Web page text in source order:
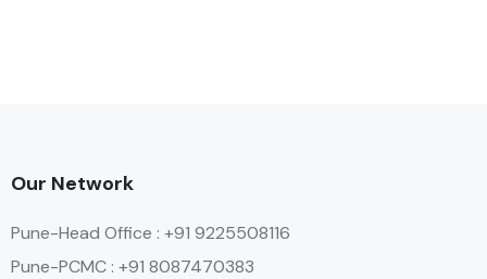
Our Network
Pune-Head Office : +91 9225508116
Pune-PCMC : +91 8087470383